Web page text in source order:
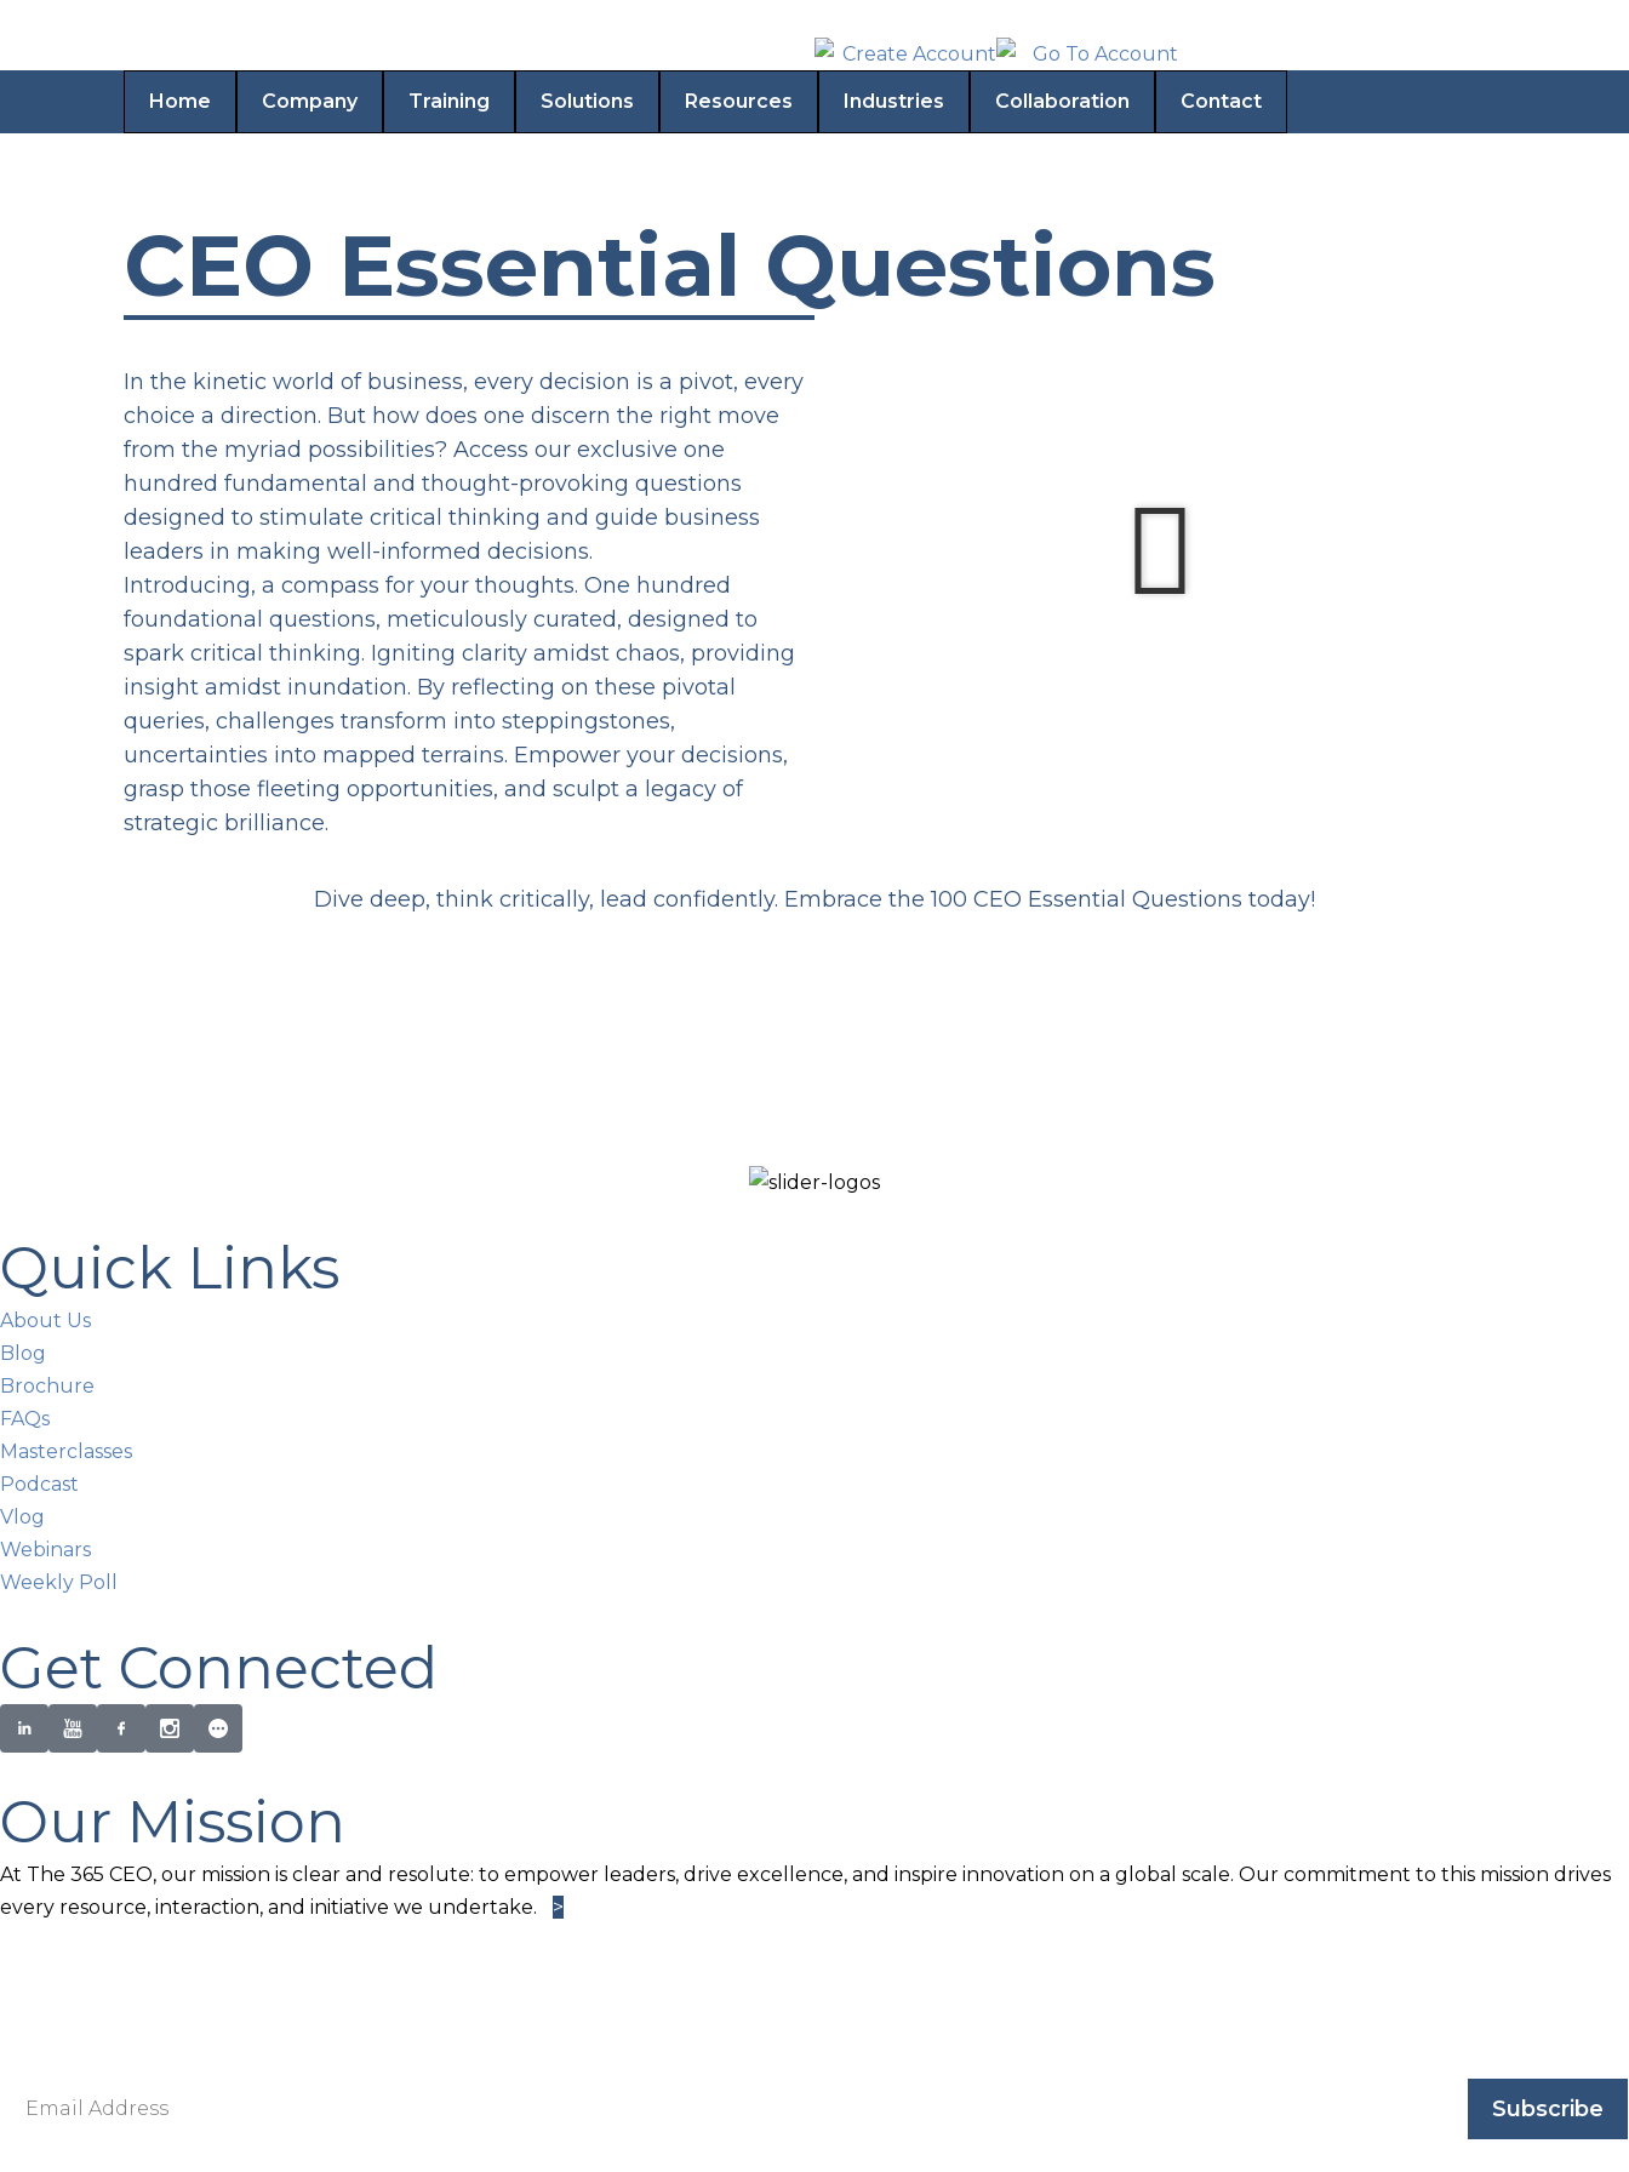
Home Company Training Solutions Resources Industries Collaboration Contact
CEO Essential Questions
In the kinetic world of business, every decision is a pivot, every
choice a direction. But how does one discern the right move
from the myriad possibilities? Access our exclusive one
hundred fundamental and thought-provoking questions
designed to stimulate critical thinking and guide business
leaders in making well-informed decisions.
Introducing, a compass for your thoughts. One hundred
foundational questions, meticulously curated, designed to
spark critical thinking. Igniting clarity amidst chaos, providing
insight amidst inundation. By reflecting on these pivotal
queries, challenges transform into steppingstones,
uncertainties into mapped terrains. Empower your decisions,
grasp those fleeting opportunities, and sculpt a legacy of
strategic brilliance.
Dive deep, think critically, lead confidently. Embrace the 100 CEO Essential Questions today!
Quick Links
About Us
Blog
Brochure
FAQs
Masterclasses
Podcast
Vlog
Webinars
Weekly Poll
Get Connected
Our Mission
At The 365 CEO, our mission is clear and resolute: to empower leaders, drive excellence, and inspire innovation on a global scale. Our commitment to this mission drives
every resource, interaction, and initiative we undertake.
>